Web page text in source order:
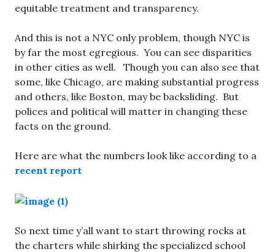
equitable treatment and transparency.
And this is not a NYC only problem, though NYC is
by far the most egregious. You can see disparities
in other cities as well. Though you can also see that
some, like Chicago, are making substantial progress
and others, like Boston, may be backsliding. But
polices and political will matter in changing these
facts on the ground.
Here are what the numbers look like according to a
recent report
So next time y’all want to start throwing rocks at
the charters while shirking the specialized school